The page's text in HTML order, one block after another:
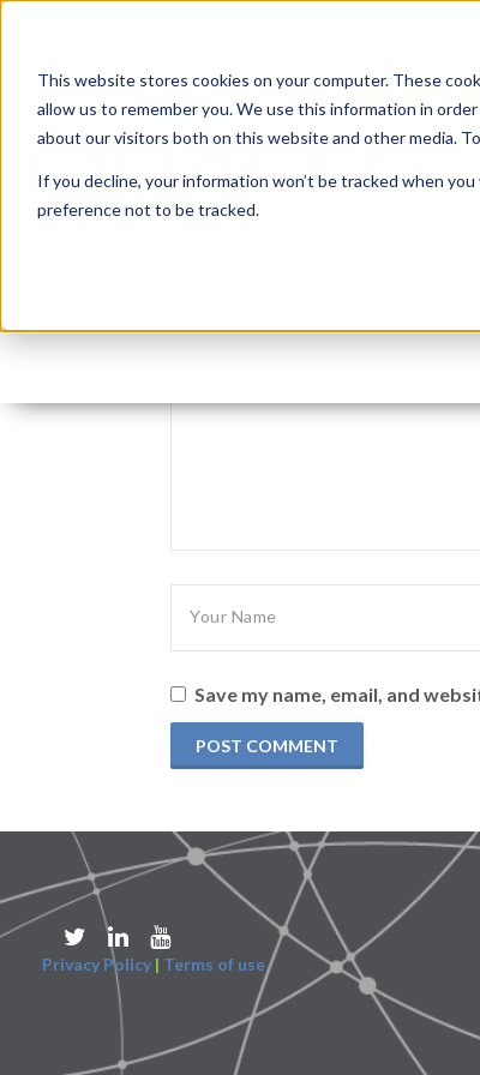
This website stores cookies on your computer. These
allow us to remember you. We use this information in
about our visitors both on this website and other media.
If you decline, your information won’t be tracked when
preference not to be tracked.
Leave reply:
Save my name, email, and
Privacy Policy | Terms of use